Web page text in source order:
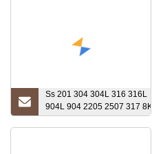
Ss 201 304 304L 316 316L
904L 904 2205 2507 317 8K
Stainless Steel
Pipe/Square/Round/